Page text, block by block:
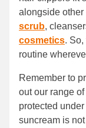
alongside
scrub,
cosmetics.
routine
Remember to
out our range of
protected
suncream is